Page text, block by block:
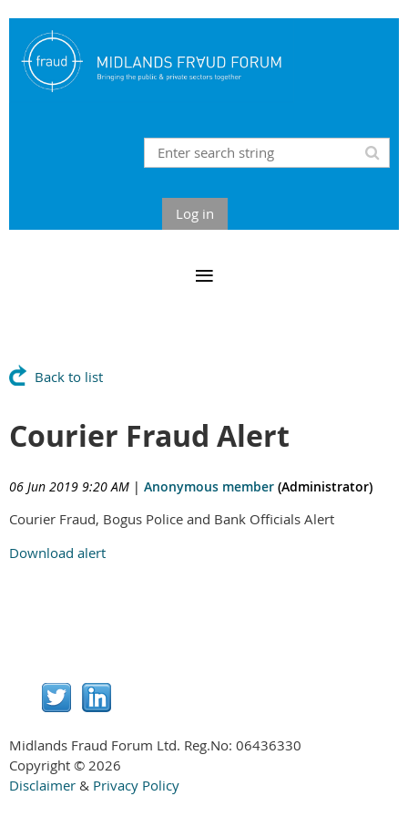
Log in
Back to list
Courier Fraud Alert
06 Jun 2019 9:20 AM | Anonymous member (Administrator)
Courier Fraud, Bogus Police and Bank Officials Alert
Download alert
Midlands Fraud Forum Ltd. Reg.No: 06436330
Copyright © 2026
Disclaimer & Privacy Policy